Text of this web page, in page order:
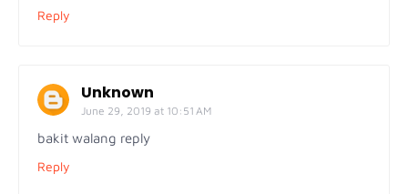
Reply
Unknown
June 29, 2019 at 10:51 AM
bakit walang reply
Reply